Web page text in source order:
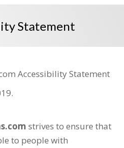
Statement
Accessibility Statement
strives to ensure that
to people with